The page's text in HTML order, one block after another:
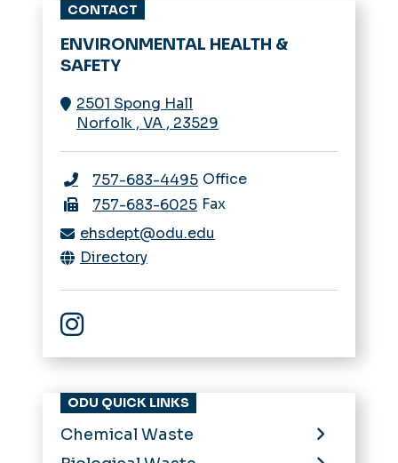
CONTACT
ENVIRONMENTAL HEALTH &
SAFETY
2501 Spong Hall
Norfolk , VA , 23529
757-683-4495 Office
757-683-6025 Fax
ehsdept@odu.edu
Directory
ODU QUICK LINKS
Chemical Waste